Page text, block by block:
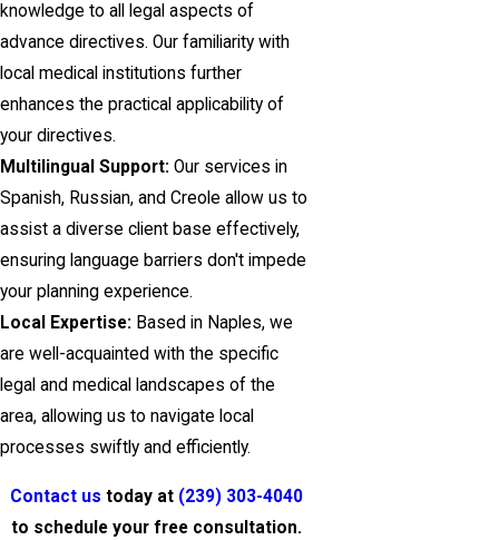
knowledge to all legal aspects of
advance directives. Our familiarity with
local medical institutions further
enhances the practical applicability of
your directives.
Multilingual Support: Our services in
Spanish, Russian, and Creole allow us to
assist a diverse client base effectively,
ensuring language barriers don't impede
your planning experience.
Local Expertise: Based in Naples, we
are well-acquainted with the specific
legal and medical landscapes of the
area, allowing us to navigate local
processes swiftly and efficiently.
Contact us today at (239) 303-4040
to schedule your free consultation.